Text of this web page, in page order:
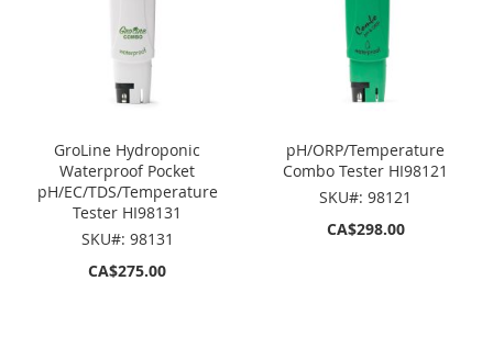
GroLine Hydroponic
Waterproof Pocket
pH/EC/TDS/Temperature
Tester HI98131
SKU#: 98131
CA$275.00
pH/ORP/Temperature
Combo Tester HI98121
SKU#: 98121
CA$298.00